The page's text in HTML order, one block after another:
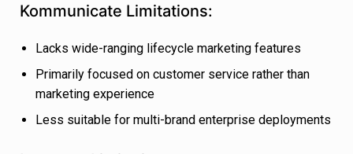
Kommunicate Limitations:
Lacks wide-ranging lifecycle marketing features
Primarily focused on customer service rather than
marketing experience
Less suitable for multi-brand enterprise deployments